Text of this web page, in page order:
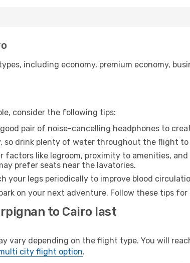
including economy, premium economy,
consider the following tips:
pair of noise-cancelling headphones to
so drink plenty of water throughout the flight
factors like legroom, proximity to amenities,
prefer seats near the lavatories.
your legs periodically to improve blood
on your next adventure. Follow these tips
to Cairo last
vary depending on the flight type. You will
city flight option.